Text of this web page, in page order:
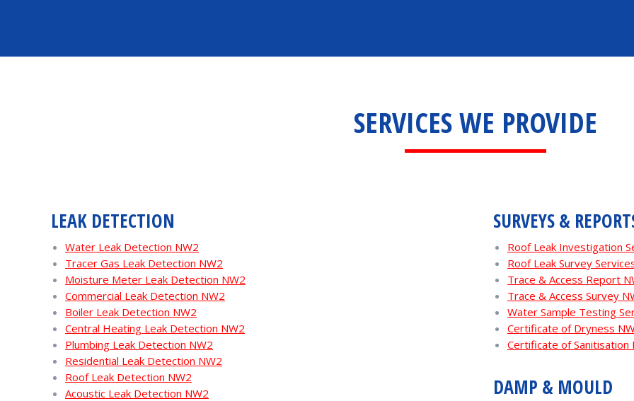
SERVICES WE PROVIDE
LEAK DETECTION
Water Leak Detection NW2
Tracer Gas Leak Detection NW2
Moisture Meter Leak Detection NW2
Commercial Leak Detection NW2
Boiler Leak Detection NW2
Central Heating Leak Detection NW2
Plumbing Leak Detection NW2
Residential Leak Detection NW2
Roof Leak Detection NW2
Acoustic Leak Detection NW2
SURVEYS &
Roof Leak Investigation
Roof Leak Survey
Trace & Access Report
Trace & Access Survey
Water Sample Testing
Certificate of Dryness
Certificate of Sanitisation
DAMP & MOULD